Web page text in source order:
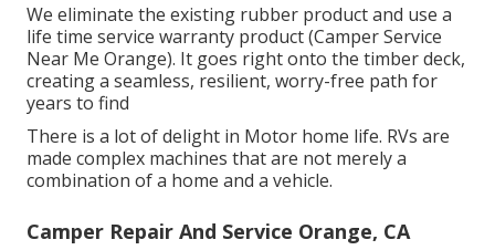
We eliminate the existing rubber product and use a
life time service warranty product (Camper Service
Near Me Orange). It goes right onto the timber deck,
creating a seamless, resilient, worry-free path for
years to find
There is a lot of delight in Motor home life. RVs are
made complex machines that are not merely a
combination of a home and a vehicle.
Camper Repair And Service Orange, CA